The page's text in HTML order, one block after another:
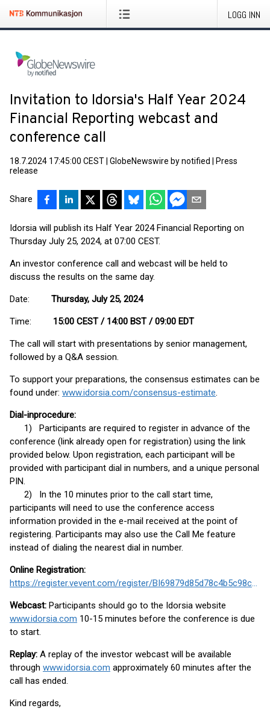
LOGG INN
Invitation to Idorsia's Half Year 2024
Financial Reporting webcast and
conference call
18.7.2024 17:45:00 CEST GlobeNewswire by notified
Press
release
Share
Idorsia will publish its Half Year 2024 Financial Reporting on
Thursday July 25, 2024, at 07:00 CEST.
An investor conference call and webcast will be held to
discuss the results on the same day.
Date: Thursday, July 25, 2024
Time: 15:00 CEST / 14:00 BST / 09:00 EDT
The call will start with presentations by senior management,
followed by a Q&A session.
To support your preparations, the consensus estimates can be
found under: www.idorsia.com/consensus-estimate.
Dial-inprocedure:
1) Participants are required to register in advance of the
conference (link already open for registration) using the link
provided below. Upon registration, each participant will be
provided with participant dial in numbers, and a unique personal
PIN.
2) In the 10 minutes prior to the call start time,
participants will need to use the conference access
information provided in the e-mail received at the point of
registering. Participants may also use the Call Me feature
instead of dialing the nearest dial in number.
Online Registration:
https://register.vevent.com/register/BI69879d85d78c4b5c98cadf7dc341a313
Webcast: Participants should go to the Idorsia website
www.idorsia.com 10-15 minutes before the conference is due
to start.
Replay: A replay of the investor webcast will be available
through www.idorsia.com approximately 60 minutes after the
call has ended.
Kind regards,